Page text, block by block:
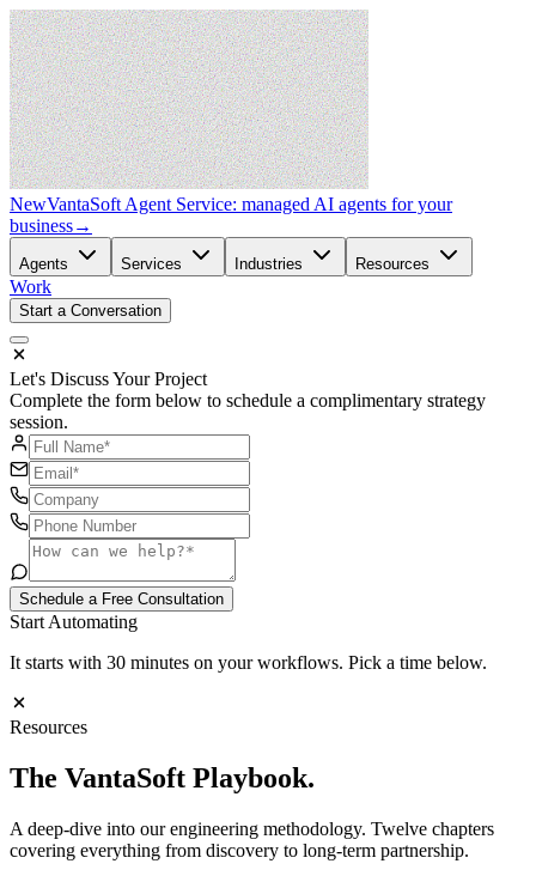
NewVantaSoft Agent Service: managed AI agents for your
business→
Agents Services Industries Resources
Work
Start a Conversation
Let's Discuss Your Project
Complete the form below to schedule a complimentary strategy
session.
Schedule a Free Consultation
Start Automating
It starts with 30 minutes on your workflows. Pick a time below.
Resources
The VantaSoft Playbook.
A deep-dive into our engineering methodology. Twelve chapters
covering everything from discovery to long-term partnership.